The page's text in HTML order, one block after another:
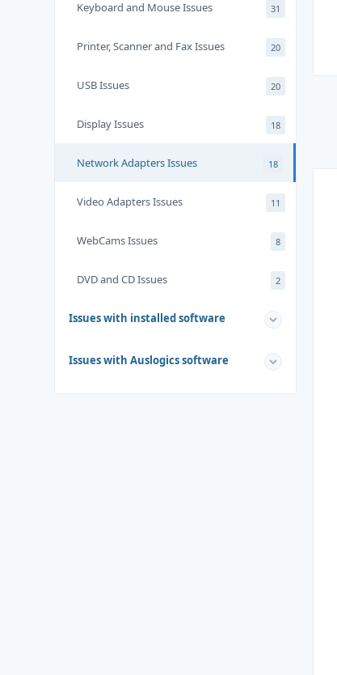
Keyboard and Mouse Issues 31
Printer, Scanner and Fax Issues 20
USB Issues 20
Display Issues 18
Network Adapters Issues 18
Video Adapters Issues 11
WebCams Issues 8
DVD and CD Issues 2
Issues with installed software
Issues with Auslogics software